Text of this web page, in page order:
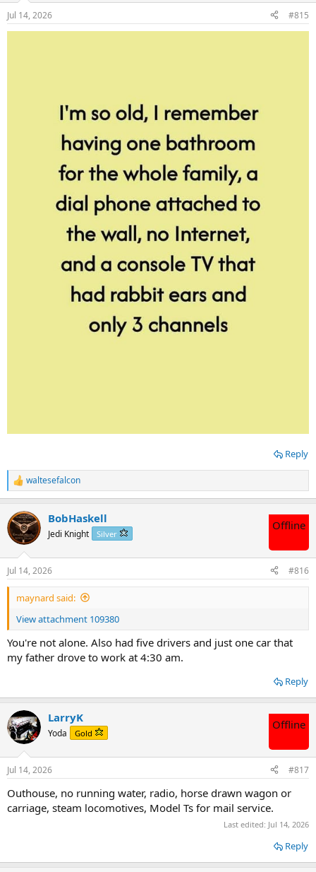
Jul 14, 2026 #815
Reply
R
e
c
t
i
n
s
:
waltesefalcon
BobHaskell
Jedi Knight Silver
Offline
Jul 14, 2026 #816
maynard said:
View attachment 109380
You're not alone. Also had five drivers and just one car that
my father drove to work at 4:30 am.
Reply
LarryK
Yoda Gold
Offline
Jul 14, 2026 #817
Outhouse, no running water, radio, horse drawn wagon or
carriage, steam locomotives, Model Ts for mail service.
Last edited: Jul 14, 2026
Reply